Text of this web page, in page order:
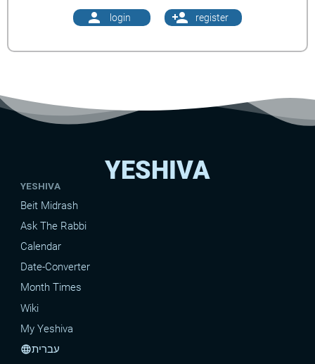
person login person_add register
YESHIVA
YESHIVA
Beit Midrash
Ask The Rabbi
Calendar
Date-Converter
Month Times
Wiki
My Yeshiva
languageעברית